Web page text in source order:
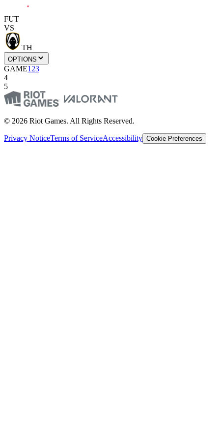
FUT
VS
TH
OPTIONS
GAME1 23
4
5
© 2026 Riot Games. All Rights Reserved.
Privacy NoticeTerms of ServiceAccessibility Cookie Preferences